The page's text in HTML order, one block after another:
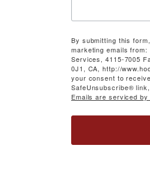
By submitting this
marketing emails
Services, 4115-7005
0J1, CA, http://
your consent to
SafeUnsubscribe®
Emails are serviced